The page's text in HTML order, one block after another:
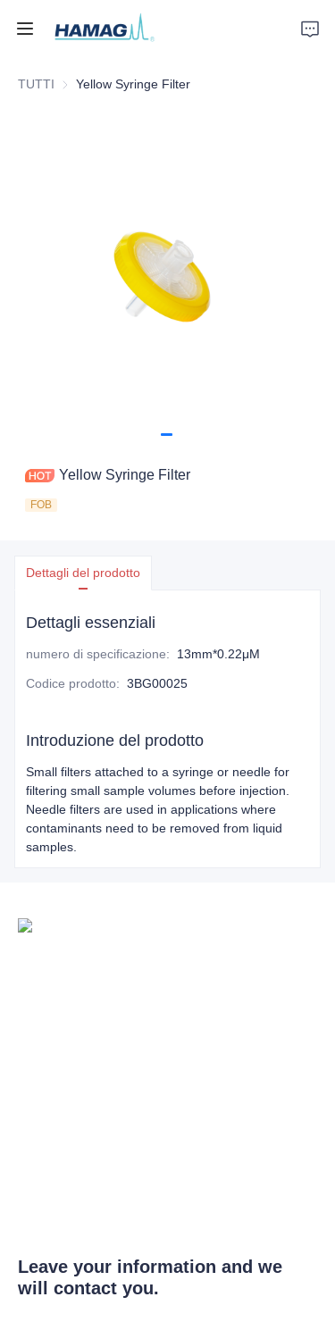
TUTTI Yellow Syringe Filter
Yellow Syringe Filter
FOB
Dettagli del prodotto
Dettagli essenziali
numero di specificazione: 13mm*0.22μM
Codice prodotto: 3BG00025
Introduzione del prodotto
Small filters attached to a syringe or needle for
filtering small sample volumes before injection.
Needle filters are used in applications where
contaminants need to be removed from liquid
samples.
Leave your information and we
will contact you.
Home